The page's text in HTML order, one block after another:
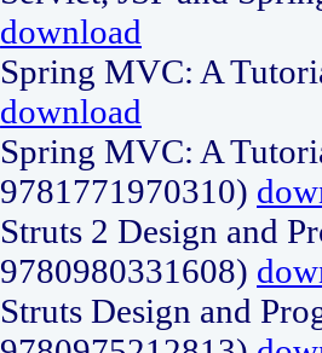
download
Spring MVC: A
download
Spring MVC: A
9781771970310)
Struts 2 Design and
9780980331608)
Struts Design and